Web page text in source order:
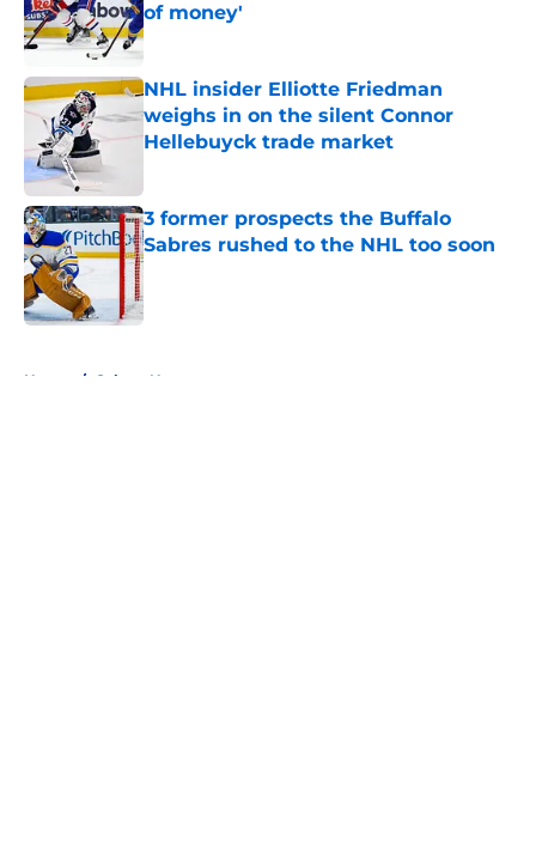
of money'
Published by on Invalid Date
NHL insider Elliotte Friedman
weighs in on the silent Connor
Hellebuyck trade market
3 former prospects the Buffalo
Sabres rushed to the NHL too soon
Published by on Invalid Date
Home / Sabres News